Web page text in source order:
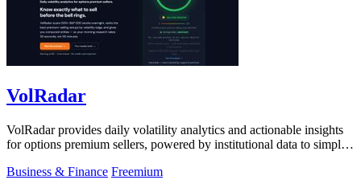
VolRadar
VolRadar provides daily volatility analytics and actionable insights
for options premium sellers, powered by institutional data to simplify
Business & Finance Freemium